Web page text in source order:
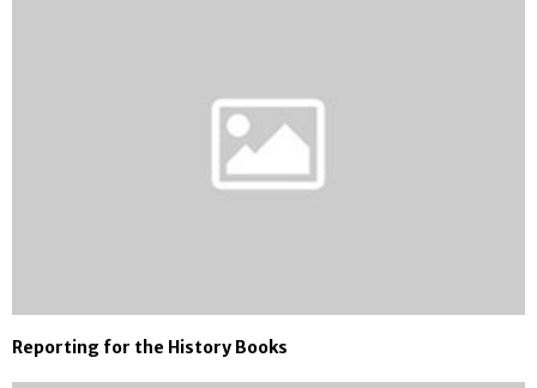
Reporting for the History Books